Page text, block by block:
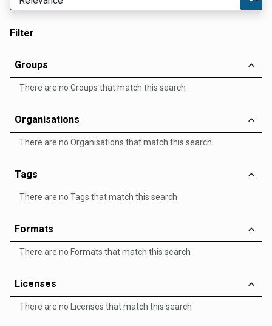
Filter
Groups
There are no Groups that match this search
Organisations
There are no Organisations that match this search
Tags
There are no Tags that match this search
Formats
There are no Formats that match this search
Licenses
There are no Licenses that match this search